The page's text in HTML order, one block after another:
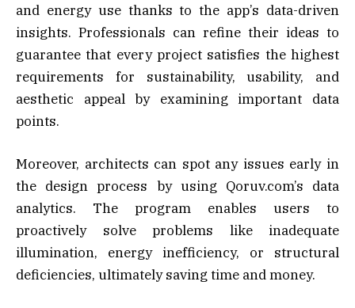
and energy use thanks to the app’s data-driven
insights. Professionals can refine their ideas to
guarantee that every project satisfies the highest
requirements for sustainability, usability, and
aesthetic appeal by examining important data
points.
Moreover, architects can spot any issues early in
the design process by using Qoruv.com’s data
analytics. The program enables users to
proactively solve problems like inadequate
illumination, energy inefficiency, or structural
deficiencies, ultimately saving time and money.